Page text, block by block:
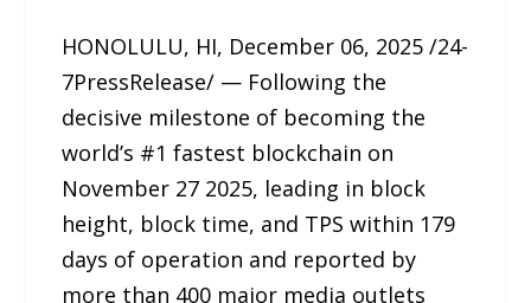
HONOLULU, HI, December 06, 2025 /24-
7PressRelease/ — Following the
decisive milestone of becoming the
world’s #1 fastest blockchain on
November 27 2025, leading in block
height, block time, and TPS within 179
days of operation and reported by
more than 400 major media outlets